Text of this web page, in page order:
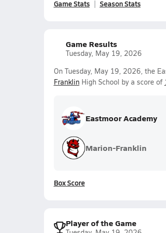
Game Stats Season Stats
Game Results
Tuesday, May 19, 2026
On Tuesday, May 19, 2026, the
FranklinHigh School by a score of
Eastmoor Academy
Marion-Franklin
Box Score
Player of the Game